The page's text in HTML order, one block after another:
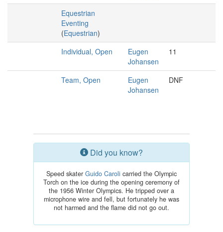
Equestrian
Eventing
(Equestrian)
Individual, Open
Eugen
Johansen
11
Team, Open
Eugen
Johansen
DNF
Did you know?
Speed skater Guido Caroli carried the Olympic
Torch on the ice during the opening ceremony of
the 1956 Winter Olympics. He tripped over a
microphone wire and fell, but fortunately he was
not harmed and the flame did not go out.